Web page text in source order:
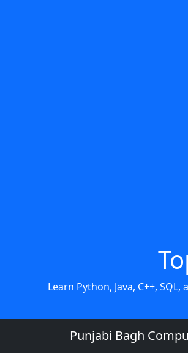
Learn Python, Java, C++,
Punjabi Bagh